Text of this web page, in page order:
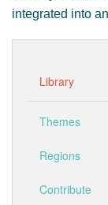
integrated into
Library
Themes
Regions
Contribute